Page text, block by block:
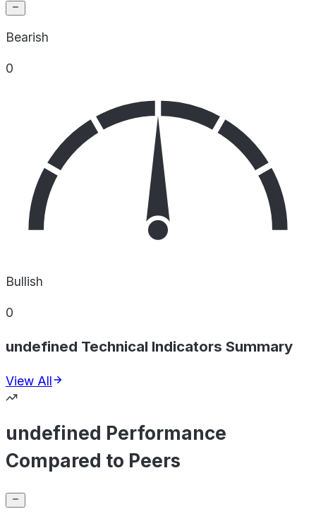
Bearish
0
Bullish
0
undefined Technical Indicators Summary
View All
undefined Performance
Compared to Peers